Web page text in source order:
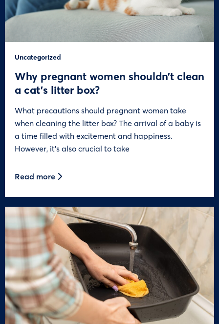
Uncategorized
Why pregnant women shouldn’t clean
a cat’s litter box?
What precautions should pregnant women take
when cleaning the litter box? The arrival of a baby is
a time filled with excitement and happiness.
However, it’s also crucial to take
Read more